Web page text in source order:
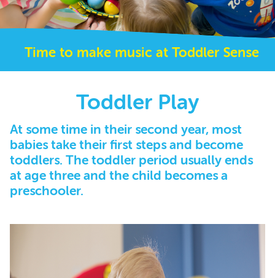
Time to make music at Toddler Sense
Toddler Play
At some time in their second year, most
babies take their first steps and become
toddlers. The toddler period usually ends
at age three and the child becomes a
preschooler.